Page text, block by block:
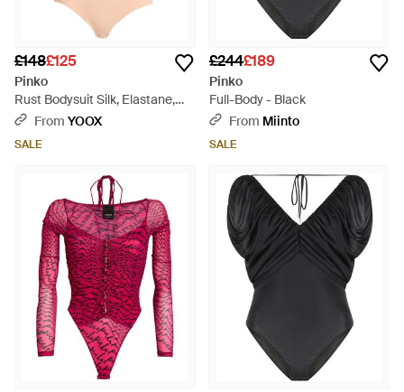
£148£125
Pinko
Rust Bodysuit Silk, Elastane,
Polyamide - Red
From YOOX
SALE
£244£189
Pinko
Full-Body - Black
From Miinto
SALE